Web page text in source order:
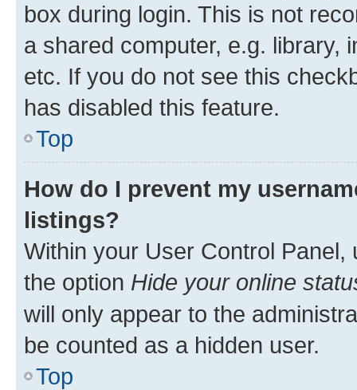
box during login. This is not
a shared computer, e.g. library,
etc. If you do not see this
has disabled this feature.
Top
How do I prevent my
listings?
Within your User Control Panel,
the option Hide your online
will only appear to the
be counted as a hidden user.
Top